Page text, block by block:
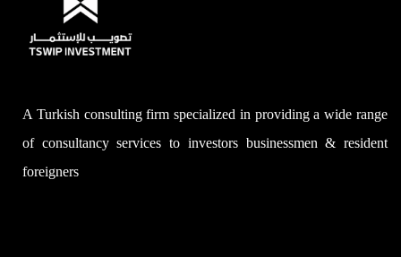
A Turkish consulting firm specialized in providing a wide range
of consultancy services to investors businessmen & resident
foreigners